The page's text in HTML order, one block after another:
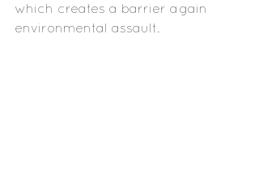
which creates a barrier again
environmental assault.